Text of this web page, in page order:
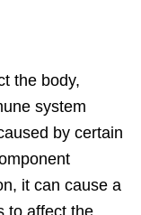
the body,
system
by certain
it can cause a